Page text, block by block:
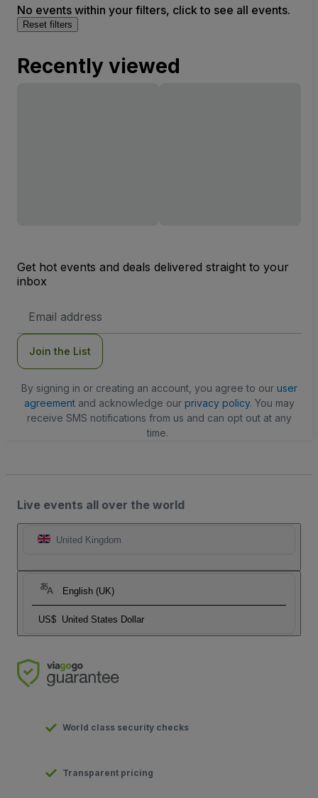
No events within your filters, click to see all events.
Reset filters
Recently viewed
Get hot events and deals delivered straight to your
inbox
Address
Join the List
By signing in or creating an account, you agree to our user
agreementand acknowledge our privacy policy. You may
receive SMS notifications from us and can opt out at any
time.
Live events all over the world
United Kingdom
English (UK)
US$ United States Dollar
World class security checks
Transparent pricing